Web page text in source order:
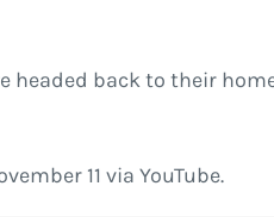
headed back to their
11 via YouTube.